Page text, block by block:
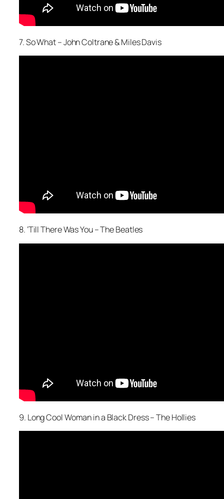
7. So What – John Coltrane & Miles Davis
8. ‘Till There Was You – The Beatles
9. Long Cool Woman in a Black Dress – The Hollies